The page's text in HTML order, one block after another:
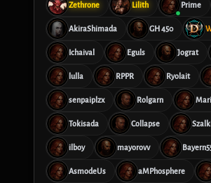
Zethrone Lilith Prime
AkiraShimada GH 450
Ichaival Eguls Jograt
lulla RPPR Ryolait
senpaiplzx Rolgarn
Tokisada Collapse
ilboy mayorovv
AsmodeUs aMPhosphere